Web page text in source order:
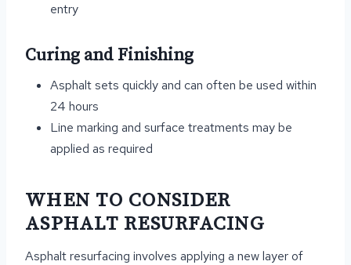
entry
Curing and Finishing
Asphalt sets quickly and can often be used within
24 hours
Line marking and surface treatments may be
applied as required
WHEN TO CONSIDER
ASPHALT RESURFACING
Asphalt resurfacing involves applying a new layer of